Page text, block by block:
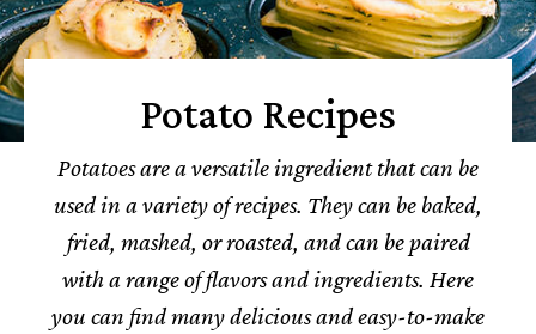
Potato Recipes
Potatoes are a versatile ingredient that can be
used in a variety of recipes. They can be baked,
fried, mashed, or roasted, and can be paired
with a range of flavors and ingredients. Here
you can find many delicious and easy-to-make